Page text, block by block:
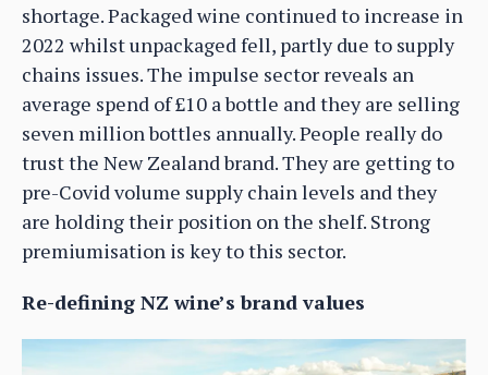
shortage. Packaged wine continued to increase in
2022 whilst unpackaged fell, partly due to supply
chains issues. The impulse sector reveals an
average spend of £10 a bottle and they are selling
seven million bottles annually. People really do
trust the New Zealand brand. They are getting to
pre-Covid volume supply chain levels and they
are holding their position on the shelf. Strong
premiumisation is key to this sector.
Re-defining NZ wine’s brand values